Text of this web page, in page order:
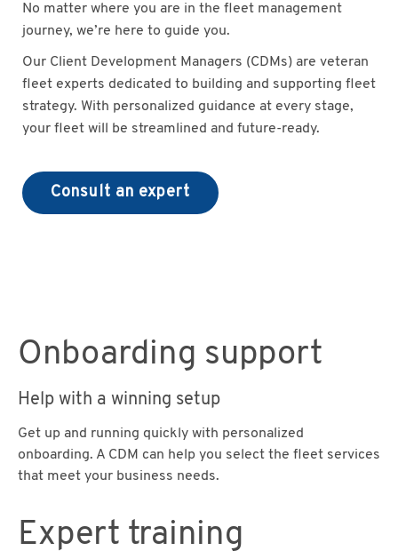
No matter where you are in the fleet management
journey, we’re here to guide you.
Our Client Development Managers (CDMs) are veteran
fleet experts dedicated to building and supporting fleet
strategy. With personalized guidance at every stage,
your fleet will be streamlined and future-ready.
Consult an expert
Onboarding support
Help with a winning setup
Get up and running quickly with personalized
onboarding. A CDM can help you select the fleet services
that meet your business needs.
Expert training